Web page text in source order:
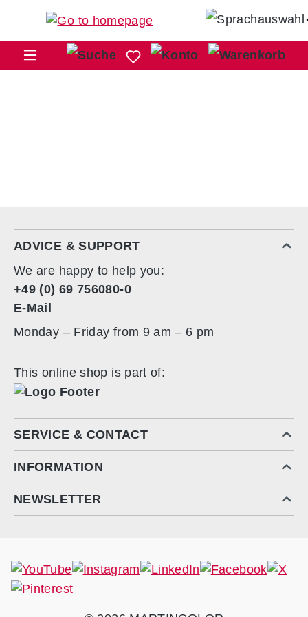
Skip to main content
ADVICE & SUPPORT
We are happy to help you:
+49 (0) 69 756080-0
E-Mail
Monday – Friday from 9 am – 6 pm
This online shop is part of:
SERVICE & CONTACT
INFORMATION
NEWSLETTER